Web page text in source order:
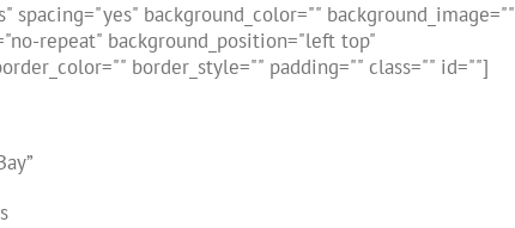
spacing="yes" background_color="" background_image=""
repeat" background_position="left top"
border_style="" padding="" class="" id=""]